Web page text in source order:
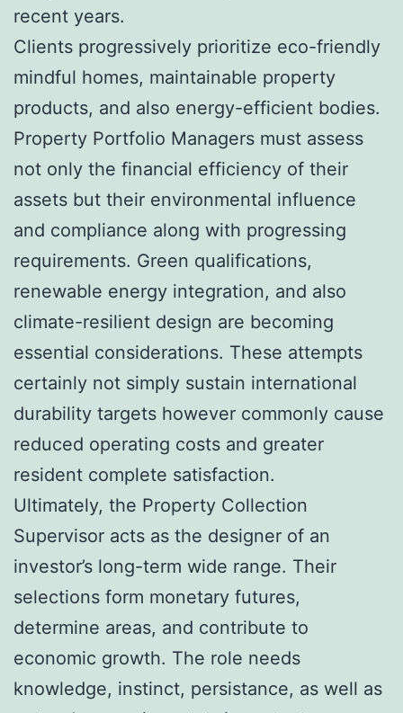
recent years.
Clients progressively prioritize eco-friendly
mindful homes, maintainable property
products, and also energy-efficient bodies.
Property Portfolio Managers must assess
not only the financial efficiency of their
assets but their environmental influence
and compliance along with progressing
requirements. Green qualifications,
renewable energy integration, and also
climate-resilient design are becoming
essential considerations. These attempts
certainly not simply sustain international
durability targets however commonly cause
reduced operating costs and greater
resident complete satisfaction.
Ultimately, the Property Collection
Supervisor acts as the designer of an
investor’s long-term wide range. Their
selections form monetary futures,
determine areas, and contribute to
economic growth. The role needs
knowledge, instinct, persistance, as well as